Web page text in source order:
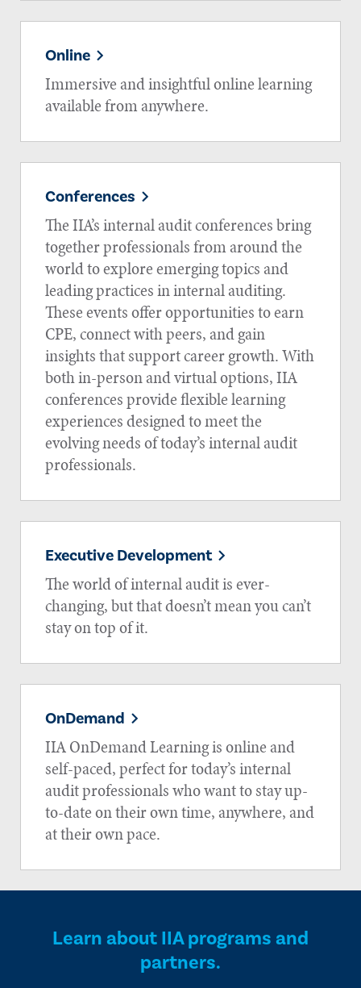
Online
Immersive and insightful online learning
available from anywhere.
Conferences
The IIA’s internal audit conferences bring
together professionals from around the
world to explore emerging topics and
leading practices in internal auditing.
These events offer opportunities to earn
CPE, connect with peers, and gain
insights that support career growth. With
both in-person and virtual options, IIA
conferences provide flexible learning
experiences designed to meet the
evolving needs of today’s internal audit
professionals.
Executive Development
The world of internal audit is ever-
changing, but that doesn’t mean you can’t
stay on top of it.
OnDemand
IIA OnDemand Learning is online and
self-paced, perfect for today’s internal
audit professionals who want to stay up-
to-date on their own time, anywhere, and
at their own pace.
Learn about IIA programs and
partners.